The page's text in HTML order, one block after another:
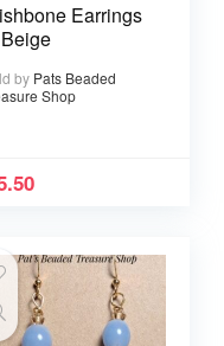
Earrings
by Pats Beaded
Shop